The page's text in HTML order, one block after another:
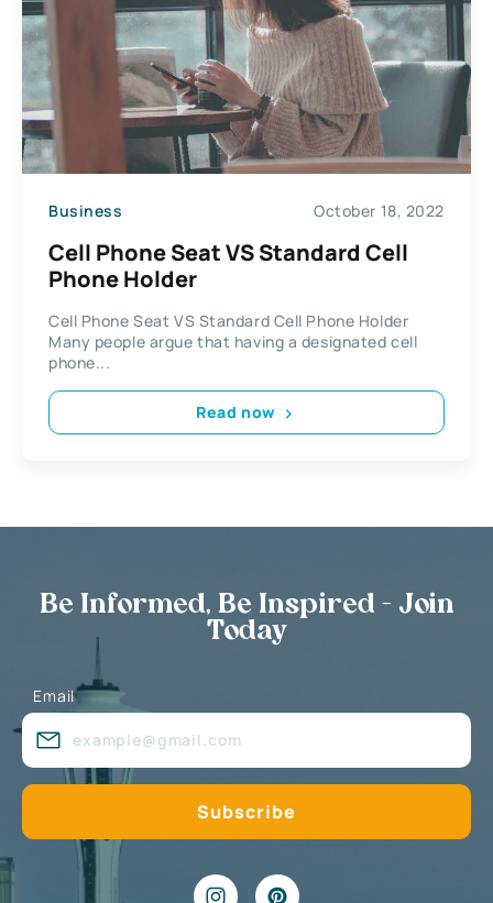
Business October 18, 2022
Cell Phone Seat VS Standard Cell
Phone Holder
Cell Phone Seat VS Standard Cell Phone Holder
Many people argue that having a designated cell
phone...
Read now
Be Informed, Be Inspired - Join
Today
Email